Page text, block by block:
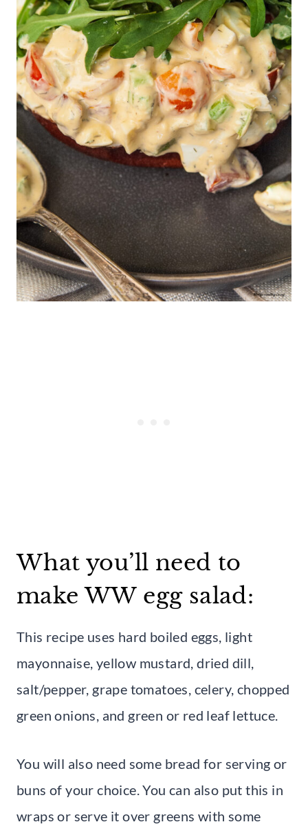
What you’ll need to
make WW egg salad:
This recipe uses hard boiled eggs, light
mayonnaise, yellow mustard, dried dill,
salt/pepper, grape tomatoes, celery, chopped
green onions, and green or red leaf lettuce.
You will also need some bread for serving or
buns of your choice. You can also put this in
wraps or serve it over greens with some